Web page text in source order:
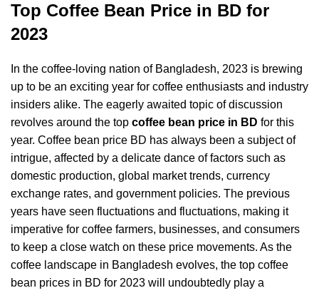
Top Coffee Bean Price in BD for
2023
In the coffee-loving nation of Bangladesh, 2023 is brewing
up to be an exciting year for coffee enthusiasts and industry
insiders alike. The eagerly awaited topic of discussion
revolves around the top coffee bean price in BD for this
year. Coffee bean price BD has always been a subject of
intrigue, affected by a delicate dance of factors such as
domestic production, global market trends, currency
exchange rates, and government policies. The previous
years have seen fluctuations and fluctuations, making it
imperative for coffee farmers, businesses, and consumers
to keep a close watch on these price movements. As the
coffee landscape in Bangladesh evolves, the top coffee
bean prices in BD for 2023 will undoubtedly play a